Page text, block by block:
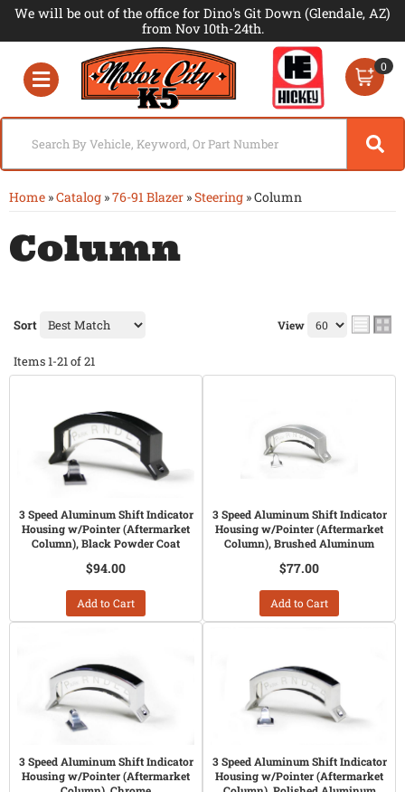
We will be out of the office for Dino's Git Down (Glendale, AZ)
from Nov 10th-24th.
Toggle navigation
0
Home »Catalog »76-91 Blazer »Steering »Column
Column
Sort View
Items1-21of21
3 Speed Aluminum Shift Indicator
Housing w/Pointer (Aftermarket
Column), Black Powder Coat
$94.00
Add to Cart
3 Speed Aluminum Shift Indicator
Housing w/Pointer (Aftermarket
Column), Brushed Aluminum
$77.00
Add to Cart
3 Speed Aluminum Shift Indicator
Housing w/Pointer (Aftermarket
3 Speed Aluminum Shift Indicator
Housing w/Pointer (Aftermarket